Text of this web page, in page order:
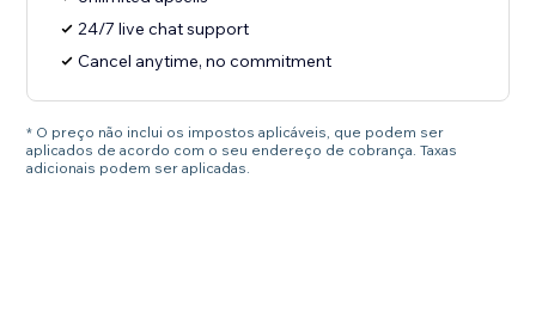
24/7 live chat support
Cancel anytime, no commitment
* O preço não inclui os impostos aplicáveis, que podem ser
aplicados de acordo com o seu endereço de cobrança. Taxas
adicionais podem ser aplicadas.